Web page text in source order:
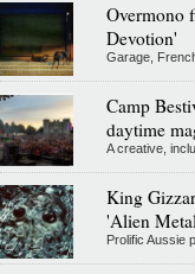
Overmono
Devotion'
Garage,
Camp
daytime
A creative,
King
'Alien
Prolific Aussie